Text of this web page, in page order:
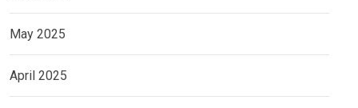
May 2025
April 2025